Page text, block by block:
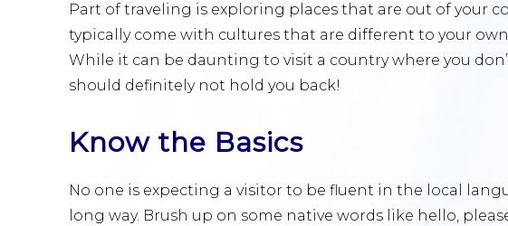
Part of traveling is exploring places that are out of your
typically come with cultures that are different to your
While it can be daunting to visit a country where you
should definitely not hold you back!
Know the Basics
No one is expecting a visitor to be fluent in the local
long way. Brush up on some native words like hello,